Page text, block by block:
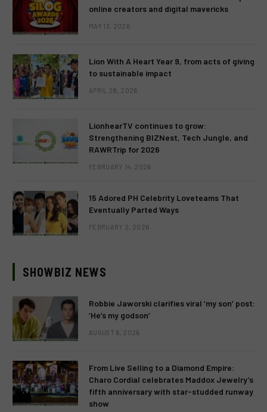
online creators and digital mavericks
MAY 13, 2026
Lion With A Heart Year 9, from acts of giving
to sustainable impact
APRIL 28, 2026
LionhearTV continues to grow:
Strengthening BIZNest, Tech Jungle, and
RAWRTrip for 2026
FEBRUARY 14, 2026
15 Adored PH Celebrity Loveteams That
Eventually Parted Ways
FEBRUARY 2, 2026
SHOWBIZ NEWS
Robbie Jaworski clarifies viral ‘my son’ post:
‘He’s my godson’
AUGUST 6, 2026
From Live Selling to a Diamond Empire:
Charo Cordial celebrates Maddox Jewelry’s
fifth anniversary with star-studded runway
show